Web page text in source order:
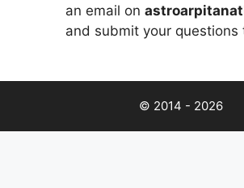
an email on
and submit your questions
© 2014 - 2026